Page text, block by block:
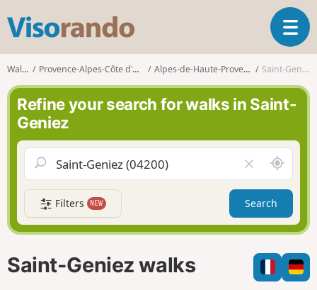
s
r
n
o
T
o
g
e
a
v
g
a
t
i
n
Walks Provence-Alpes-Côte d'Azur Alpes-de-Haute-Provence Saint-Geniez
Refine your search for walks in Saint-
Geniez
l
e
a
r
f
i
l
A
r
o
n
d
m
e
Filters NEW Search
Saint-Geniez walks